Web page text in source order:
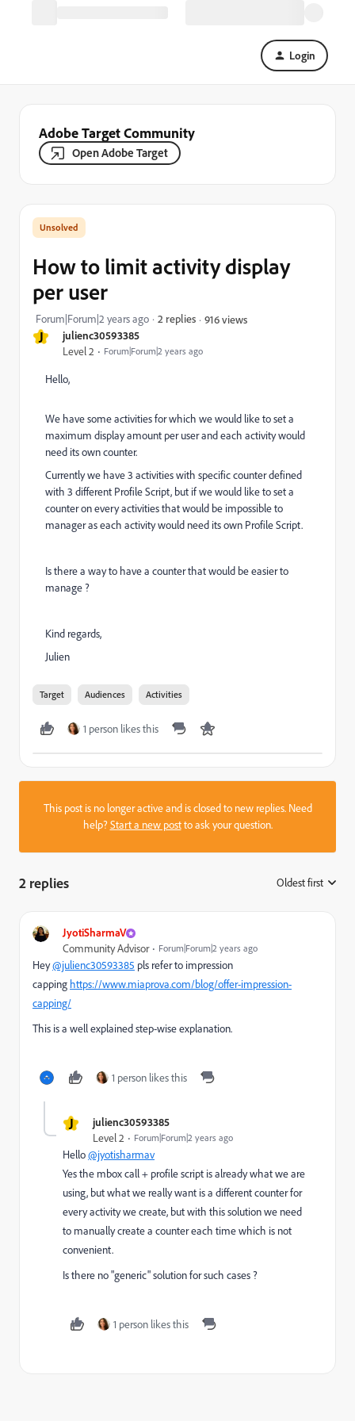
Login
Adobe Target Community
Open Adobe Target
J julienc30593385
Level 2 Forum|Forum|2 years ago
How to limit activity display
per user
Forum|Forum|2 years ago 2 replies 916 views
Hello,
We have some activities for which we would like to set a
maximum display amount per user and each activity would
need its own counter.
Currently we have 3 activities with specific counter defined
with 3 different Profile Script, but if we would like to set a
counter on every activities that would be impossible to
manager as each activity would need its own Profile Script.
Is there a way to have a counter that would be easier to
manage ?
Kind regards,
Julien
Target Audiences Activities
1 person likes this
This post is no longer active and is closed to new replies. Need
help?Start a new postto ask your question.
2 replies Oldest first
JyotiSharmaV
Community Advisor Forum|Forum|2 years ago
Hey@julienc30593385 pls refer to impression
capping https://www.miaprova.com/blog/offer-impression-
capping/
This is a well explained step-wise explanation.
1 person likes this
J julienc30593385
Level 2 Forum|Forum|2 years ago
Hello@jyotisharmav
Yes the mbox call + profile script is already what we are
using, but what we really want is a different counter for
every activity we create, but with this solution we need
to manually create a counter each time which is not
convenient.
Is there no "generic" solution for such cases ?
1 person likes this